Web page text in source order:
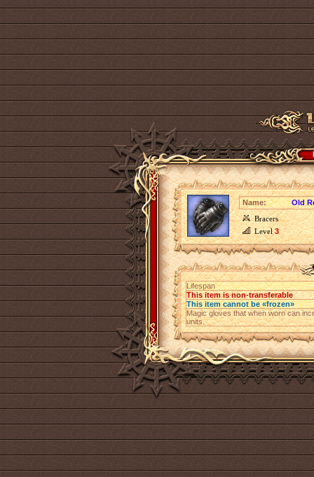
Name:
Old
Bracers
Level3
Lifespan
This item is non-transferable
This item cannot be «frozen»
Magic gloves that when worn can
units.